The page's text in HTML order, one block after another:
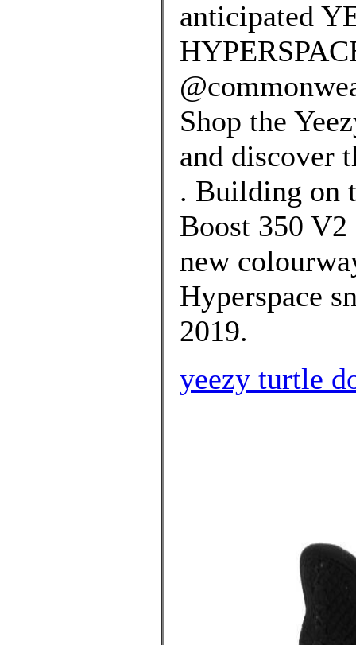
anticipated
Shop the
and discover
. Building on
Boost 350
new
Hyperspace
2019.
yeezy turtle